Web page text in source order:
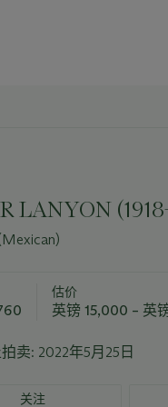
LANYON
估价
英镑 15,000 – 英
卖: 2022年5月25日
关注